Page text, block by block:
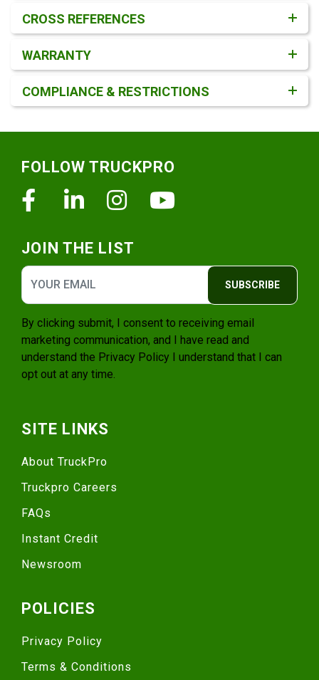
CROSS REFERENCES
WARRANTY
COMPLIANCE & RESTRICTIONS
FOLLOW TRUCKPRO
FacebookLinkedinInstagram
JOIN THE LIST
SUBSCRIBE
By clicking submit, I consent to receiving email
marketing communication, and I have read and
understand the Privacy Policy I understand that I can
opt out at any time.
SITE LINKS
About TruckPro
Truckpro Careers
FAQs
Instant Credit
Newsroom
POLICIES
Privacy Policy
Terms & Conditions